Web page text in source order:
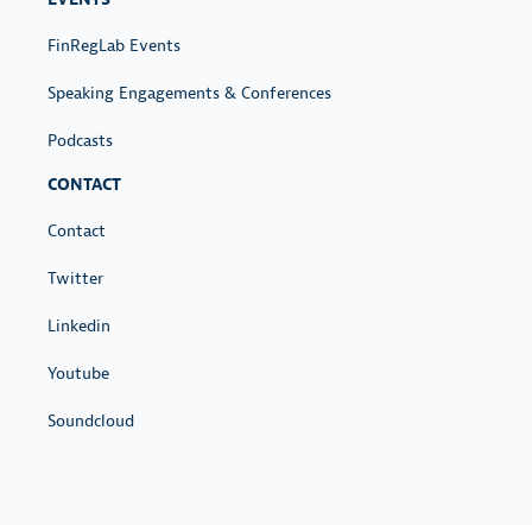
FinRegLab Events
Speaking Engagements & Conferences
Podcasts
CONTACT
Contact
Twitter
Linkedin
Youtube
Soundcloud